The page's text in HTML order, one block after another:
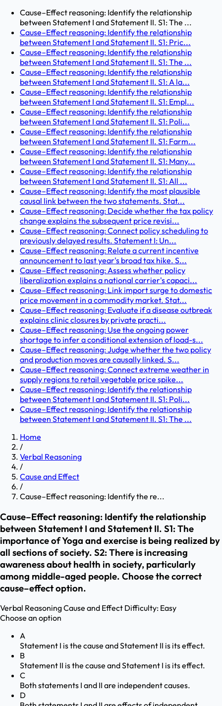
Cause–Effect reasoning: Identify the relationship
between Statement I and Statement II. S1: The ...
Cause–Effect reasoning: Identify the relationship
between Statement I and Statement II. S1: Pric...
Cause–Effect reasoning: Identify the relationship
between Statement I and Statement II. S1: The ...
Cause–Effect reasoning: Identify the relationship
between Statement I and Statement II. S1: A la...
Cause–Effect reasoning: Identify the relationship
between Statement I and Statement II. S1: Empl...
Cause–Effect reasoning: Identify the relationship
between Statement I and Statement II. S1: Poli...
Cause–Effect reasoning: Identify the relationship
between Statement I and Statement II. S1: Farm...
Cause–Effect reasoning: Identify the relationship
between Statement I and Statement II. S1: Many...
Cause–Effect reasoning: Identify the relationship
between Statement I and Statement II. S1: All ...
Cause–Effect reasoning: Identify the most plausible
causal link between the two statements. Stat...
Cause–Effect reasoning: Decide whether the tax policy
change explains the subsequent price revisi...
Cause–Effect reasoning: Connect policy scheduling to
previously delayed results. Statement I: Un...
Cause–Effect reasoning: Relate a current incentive
announcement to last year's broad tax hike. S...
Cause–Effect reasoning: Assess whether policy
liberalization explains a national carrier's capaci...
Cause–Effect reasoning: Link import surge to domestic
price movement in a commodity market. Stat...
Cause–Effect reasoning: Evaluate if a disease outbreak
explains clinic closures by private practi...
Cause–Effect reasoning: Use the ongoing power
shortage to infer a conditional extension of load-s...
Cause–Effect reasoning: Judge whether the two policy
and production moves are causally linked. S...
Cause–Effect reasoning: Connect extreme weather in
supply regions to retail vegetable price spike...
Cause–Effect reasoning: Identify the relationship
between Statement I and Statement II. S1: Poli...
Cause–Effect reasoning: Identify the relationship
between Statement I and Statement II. S1: The ...
Home
/
Verbal Reasoning
/
Cause and Effect
/
Cause–Effect reasoning: Identify the re...
Cause–Effect reasoning: Identify the relationship
between Statement I and Statement II. S1: The
importance of Yoga and exercise is being realized by
all sections of society. S2: There is increasing
awareness about health in society, particularly
among middle-aged people. Choose the correct
cause–effect option.
Verbal ReasoningCause and Effect Difficulty: Easy
Choose an option
A
Statement I is the cause and Statement II is its effect.
B
Statement II is the cause and Statement I is its effect.
C
Both statements I and II are independent causes.
D